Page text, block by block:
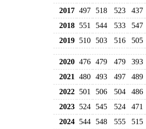
2017 497 518 523
437
2018 551 544 533
547
2019 510 503 516 505
2020 476 479 479
393
2021
480 493 497
489
2022 501 506 504
486
2023 524 545 524
471
2024 544 548 555 515